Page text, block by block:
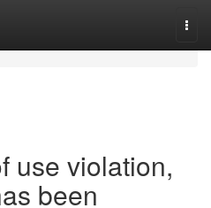
use violation,
been